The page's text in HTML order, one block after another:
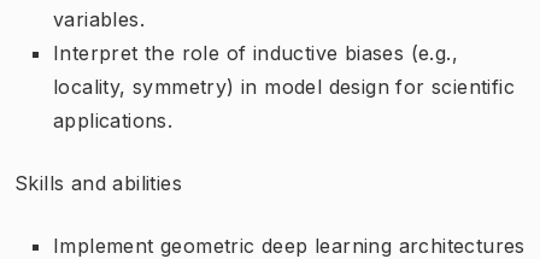
variables.
Interpret the role of inductive biases (e.g.,
locality, symmetry) in model design for scientific
applications.
Skills and abilities
Implement geometric deep learning architectures